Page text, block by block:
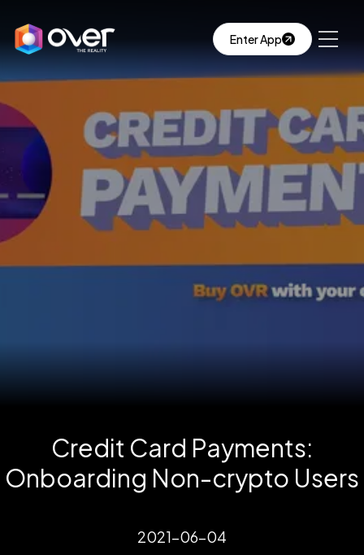
Enter App
Credit Card Payments:
Onboarding Non-crypto Users
2021-06-04